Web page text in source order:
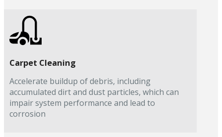
Carpet Cleaning
Accelerate buildup of debris, including
accumulated dirt and dust particles, which can
impair system performance and lead to
corrosion